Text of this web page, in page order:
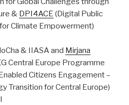
& DPI4ACE (Digital Public
Climate Empowerment)
& IIASA and Mirjana
Central Europe Programme
Citizens Engagement –
Transition for Central Europe)